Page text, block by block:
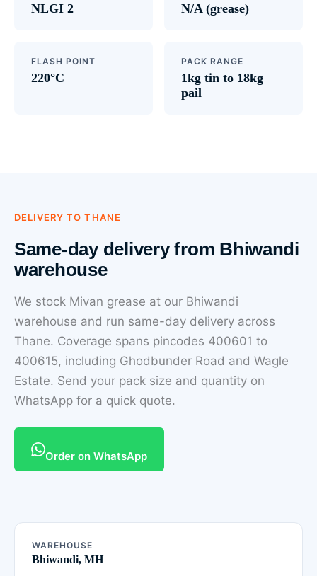
NLGI 2 N/A (grease)
FLASH POINT
220°C
PACK RANGE
1kg tin to 18kg
pail
DELIVERY TO THANE
Same-day delivery from Bhiwandi
warehouse
We stock Mivan grease at our Bhiwandi
warehouse and run same-day delivery across
Thane. Coverage spans pincodes 400601 to
400615, including Ghodbunder Road and Wagle
Estate. Send your pack size and quantity on
WhatsApp for a quick quote.
Order on WhatsApp
WAREHOUSE
Bhiwandi, MH